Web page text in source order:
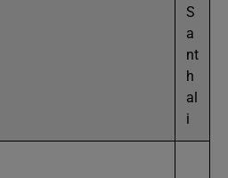
S
a
nt
h
al
i